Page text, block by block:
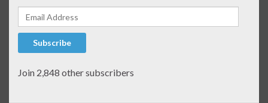
Email Address
Subscribe
Join 2,848 other subscribers